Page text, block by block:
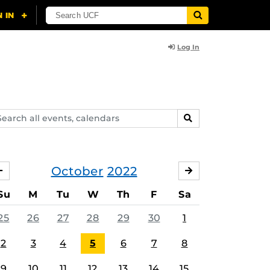
Log In
SEARCH
October 2022
SEPTEMBER
M Tu W Th F Sa
26 27 28 29 30 1
2 3 4 5 6 7 8